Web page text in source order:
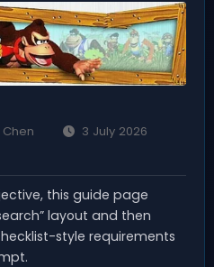
3 July 2026
this guide page
layout and then
style requirements